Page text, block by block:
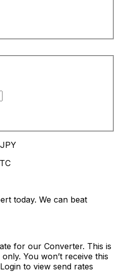
JPY
today. We can beat
for our Converter. This is
You won’t receive this
Login to view send rates